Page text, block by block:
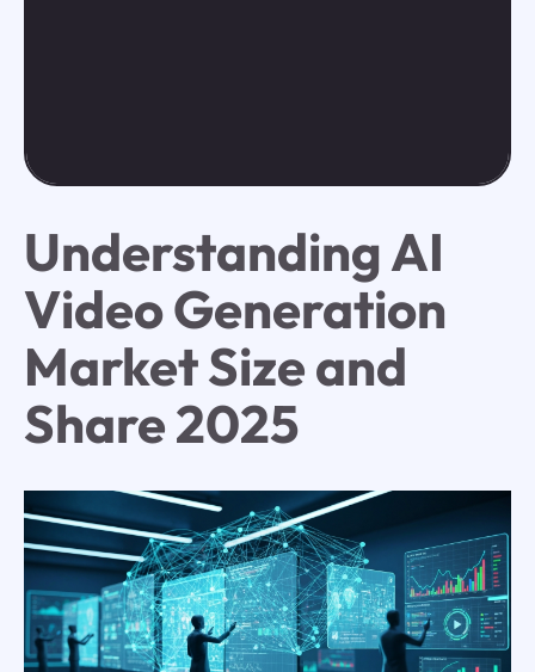
Understanding AI
Video Generation
Market Size and
Share 2025